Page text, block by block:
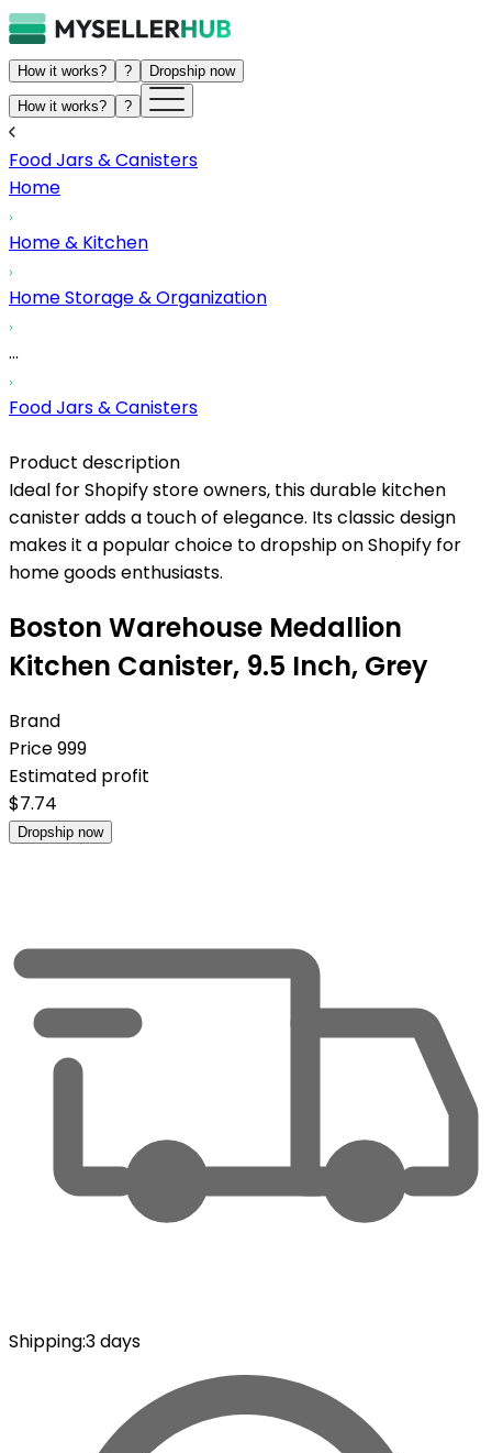
How it works? ? Dropship now
How it works? ?
Food Jars & Canisters
Home
Home & Kitchen
Home Storage & Organization
...
Food Jars & Canisters
Product description
Ideal for Shopify store owners, this durable kitchen
canister adds a touch of elegance. Its classic design
makes it a popular choice to dropship on Shopify for
home goods enthusiasts.
Boston Warehouse Medallion
Kitchen Canister, 9.5 Inch, Grey
Brand
Price999
Estimated profit
$7.74
Dropship now
Shipping:3 days